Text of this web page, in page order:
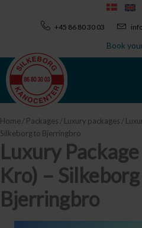
+45 86 80 30 03
Book
Home/ Packages / Luxury packages /
Silkeborg to Bjerringbro
Luxury
Kro) –
Bjerringbro